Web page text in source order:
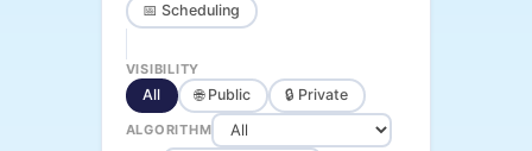
📅 Scheduling
VISIBILITY
All 🌐 Public 🔒 Private
ALGORITHM